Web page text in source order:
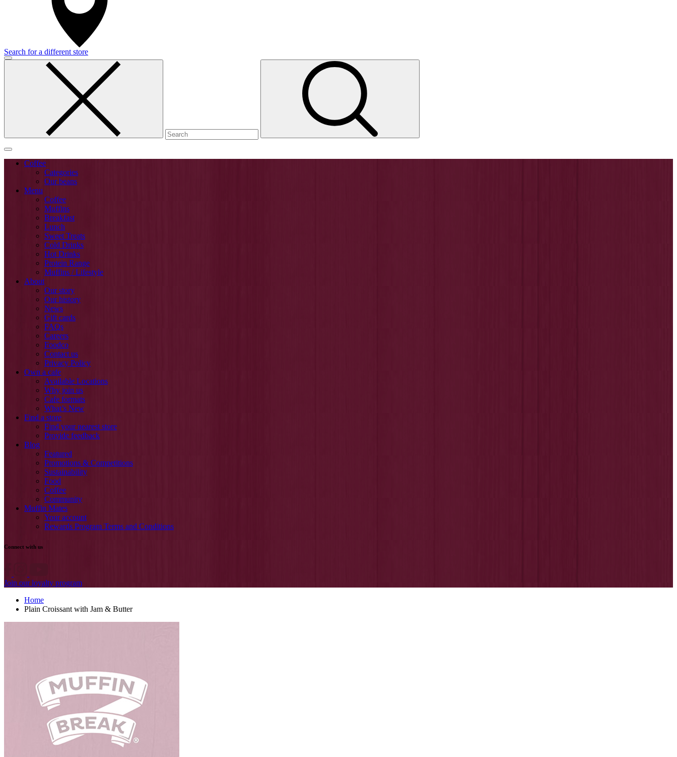
Search for a different store
Coffee
Categories
Our beans
Menu
Coffee
Muffins
Breakfast
Lunch
Sweet Treats
Cold Drinks
Hot Drinks
Protein Range
Muffins / Lifestyle
About
Our story
Our history
News
Gift cards
FAQs
Careers
Foodco
Contact us
Privacy Policy
Own a cafe
Available Locations
Why join us
Cafe formats
What’s New
Find a store
Find your nearest store
Provide feedback
Blog
Featured
Promotions & Competitions
Sustainability
Food
Coffee
Community
Muffin Mates
Your account
Rewards Program Terms and Conditions
Connect with us
Join our loyalty program
Home
Plain Croissant with Jam & Butter